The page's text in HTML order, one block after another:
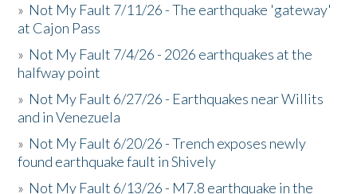
» Not My Fault 7/11/26 - The earthquake 'gateway'
at Cajon Pass
» Not My Fault 7/4/26 - 2026 earthquakes at the
halfway point
» Not My Fault 6/27/26 - Earthquakes near Willits
and in Venezuela
» Not My Fault 6/20/26 - Trench exposes newly
found earthquake fault in Shively
» Not My Fault 6/13/26 - M7.8 earthquake in the